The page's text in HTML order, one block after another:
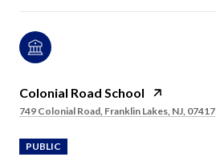
Colonial Road School
749 Colonial Road, Franklin Lakes, NJ, 07417
PUBLIC